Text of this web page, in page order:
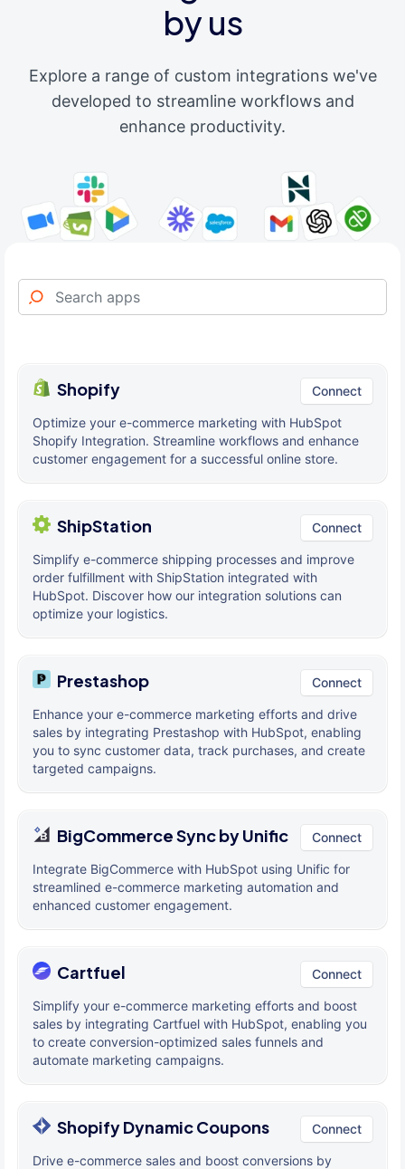
by us
Explore a range of custom integrations we've
developed to streamline workflows and
enhance productivity.
Shopify Connect
Optimize your e-commerce marketing with HubSpot
Shopify Integration. Streamline workflows and enhance
customer engagement for a successful online store.
ShipStation Connect
Simplify e-commerce shipping processes and improve
order fulfillment with ShipStation integrated with
HubSpot. Discover how our integration solutions can
optimize your logistics.
Prestashop Connect
Enhance your e-commerce marketing efforts and drive
sales by integrating Prestashop with HubSpot, enabling
you to sync customer data, track purchases, and create
targeted campaigns.
BigCommerce Sync by Unific Connect
Integrate BigCommerce with HubSpot using Unific for
streamlined e-commerce marketing automation and
enhanced customer engagement.
Cartfuel Connect
Simplify your e-commerce marketing efforts and boost
sales by integrating Cartfuel with HubSpot, enabling you
to create conversion-optimized sales funnels and
automate marketing campaigns.
Shopify Dynamic Coupons Connect
Drive e-commerce sales and boost conversions by